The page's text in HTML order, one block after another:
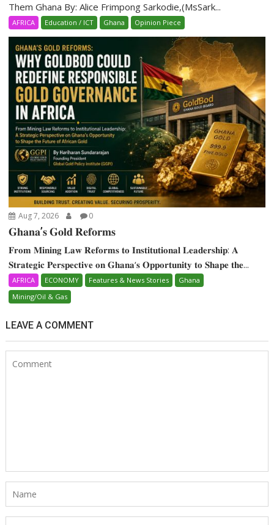
Them Ghana By: Alice Frimpong Sarkodie,(MsSark...
AFRICA Education / ICT Ghana Opinion Piece
Aug 7, 2026 0
𝐆𝐡𝐚𝐧𝐚’𝐬 𝐆𝐨𝐥𝐝 𝐑𝐞𝐟𝐨𝐫𝐦𝐬
𝐅𝐫𝐨𝐦 𝐌𝐢𝐧𝐢𝐧𝐠 𝐋𝐚𝐰 𝐑𝐞𝐟𝐨𝐫𝐦𝐬 𝐭𝐨 𝐈𝐧𝐬𝐭𝐢𝐭𝐮𝐭𝐢𝐨𝐧𝐚𝐥 𝐋𝐞𝐚𝐝𝐞𝐫𝐬𝐡𝐢𝐩: 𝐀
𝐒𝐭𝐫𝐚𝐭𝐞𝐠𝐢𝐜 𝐏𝐞𝐫𝐬𝐩𝐞𝐜𝐭𝐢𝐯𝐞 𝐨𝐧 𝐆𝐡𝐚𝐧𝐚‘𝐬 𝐎𝐩𝐩𝐨𝐫𝐭𝐮𝐧𝐢𝐭𝐲 𝐭𝐨 𝐒𝐡𝐚𝐩𝐞 𝐭𝐡𝐞...
AFRICA ECONOMY Features & News Stories
Ghana
Mining/Oil & Gas
LEAVE A COMMENT